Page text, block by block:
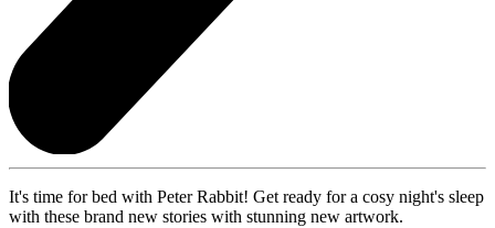
It's time for bed with Peter Rabbit! Get ready for a cosy night's sleep
with these brand new stories with stunning new artwork.